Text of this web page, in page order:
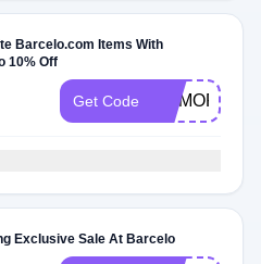
Barcelo.com Items With
10% Off
Get Code
Exclusive Sale At Barcelo